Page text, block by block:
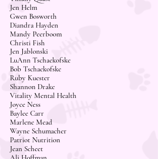
Jen Helm
Gwen Bosworth
Diandra Hayden
Mandy Peerboom
Christi Fish
Jen Jablonski
LuAnn Tschaekofske
Bob Tschaekofske
Ruby Kuester
Shannon Drake
Vitality Mental Health
Joyce Ness
Baylee Carr
Marlene Mead
Wayne Schumacher
Patriot Nutrition
Jean Scheet